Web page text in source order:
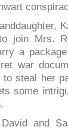
join Mrs.
a
war
steal her
some
and